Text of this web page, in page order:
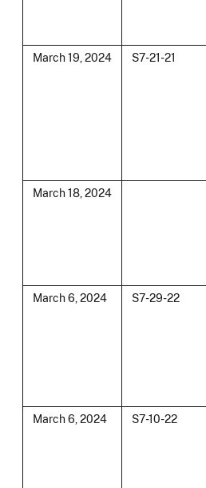
March 19, 2024 S7-21-21
March 18, 2024
March 6, 2024 S7-29-22
March 6, 2024 S7-10-22